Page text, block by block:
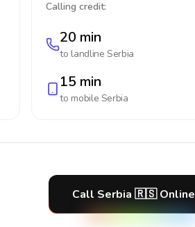
Calling credit:
20 min
to landlineSerbia
15 min
to mobile Serbia
Call Serbia 🇷🇸 Online